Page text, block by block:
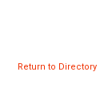
Return to Directory